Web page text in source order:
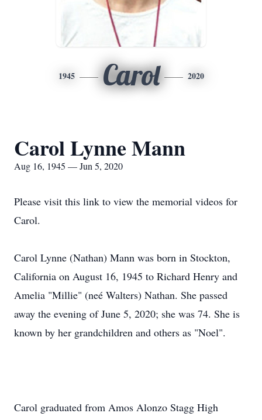
1945 Carol 2020
Carol Lynne Mann
Aug 16, 1945 — Jun 5, 2020
Please visit this link to view the memorial videos for
Carol.
Carol Lynne (Nathan) Mann was born in Stockton,
California on August 16, 1945 to Richard Henry and
Amelia "Millie" (neé Walters) Nathan. She passed
away the evening of June 5, 2020; she was 74. She is
known by her grandchildren and others as "Noel".
Carol graduated from Amos Alonzo Stagg High